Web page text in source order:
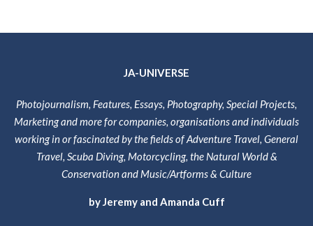
JA-UNIVERSE
Photojournalism, Features, Essays, Photography, Special Projects,
Marketing and more for companies, organisations and individuals
working in or fascinated by the fields of Adventure Travel, General
Travel, Scuba Diving, Motorcycling, the Natural World &
Conservation and Music/Artforms & Culture
by Jeremy and Amanda Cuff